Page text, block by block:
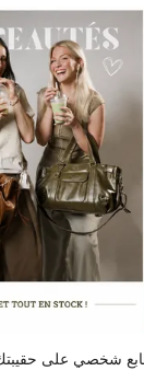
شخصي على حقيبتك